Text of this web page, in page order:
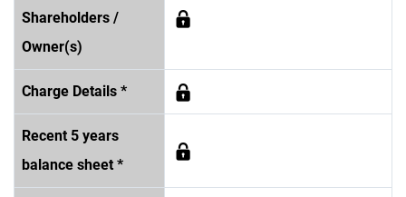
Shareholders /
Owner(s)
Charge Details *
Recent 5 years
balance sheet *